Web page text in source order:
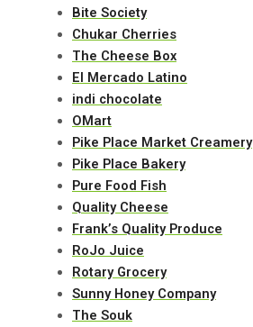
Bite Society
Chukar Cherries
The Cheese Box
El Mercado Latino
indi chocolate
OMart
Pike Place Market Creamery
Pike Place Bakery
Pure Food Fish
Quality Cheese
Frank’s Quality Produce
RoJo Juice
Rotary Grocery
Sunny Honey Company
The Souk